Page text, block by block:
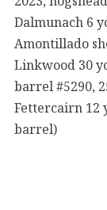
Dalmunach 6
Amontillado
Linkwood 30
barrel #5290,
Fettercairn 12
barrel)